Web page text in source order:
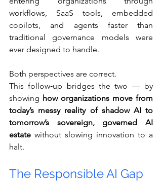
workflows, SaaS tools, embedded
copilots, and agents faster than
traditional governance models were
ever designed to handle.
Both perspectives are correct.
This follow‑up bridges the two — by
showing how organizations move from
today’s messy reality of shadow AI to
tomorrow’s sovereign, governed AI
estate without slowing innovation to a
halt.
The Responsible AI Gap